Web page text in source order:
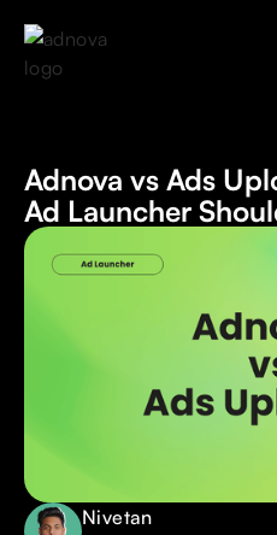
Adnova vs Ads
Ad Launcher
Nivetan